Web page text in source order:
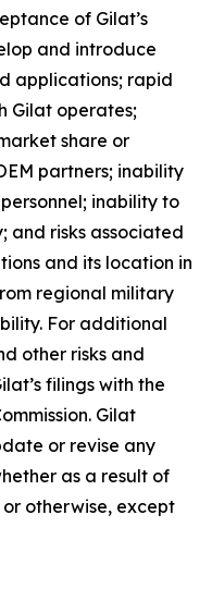
of Gilat’s
and introduce
applications; rapid
Gilat operates;
share or
partners; inability
inability to
and risks associated
and its location in
regional military
For additional
other risks and
filings with the
Gilat
or revise any
as a result of
otherwise, except